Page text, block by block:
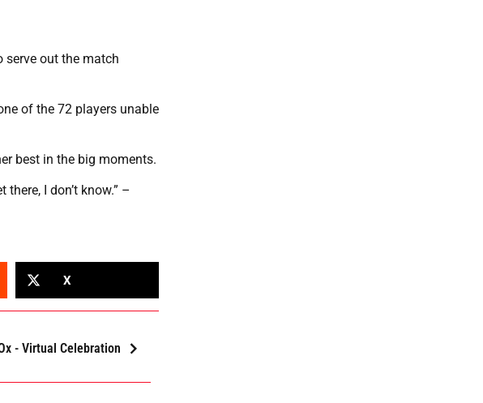
serve out the match
of the 72 players unable
best in the big moments.
there, I don’t know.” –
X
- Virtual Celebration